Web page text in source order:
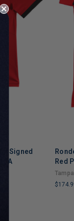
Signed
Red